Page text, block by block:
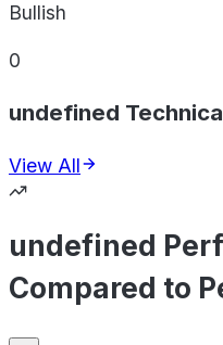
Bullish
0
undefined
View All
undefined
Compared to